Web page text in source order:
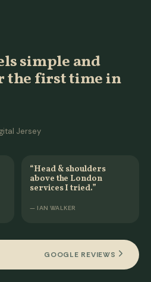
simple and
the first time in
Jersey
“Head & shoulders
above the London
services I tried.”
— IAN WALKER
GOOGLE REVIEWS